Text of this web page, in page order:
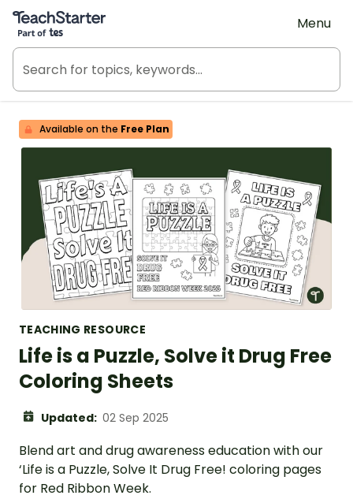
Teach Starter, part of Tes
Menu
Available on the Free Plan
TEACHING RESOURCE
Life is a Puzzle, Solve it Drug Free
Coloring Sheets
Updated: 02 Sep 2025
Blend art and drug awareness education with our
‘Life is a Puzzle, Solve It Drug Free! coloring pages
for Red Ribbon Week.